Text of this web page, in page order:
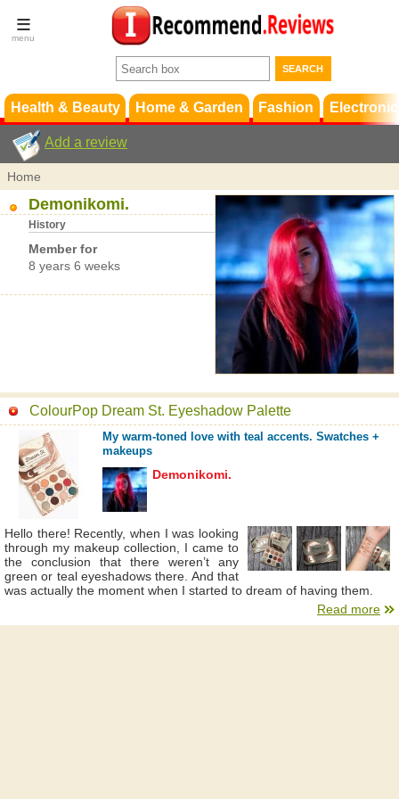
Terms &
Conditions
Support
Health & Beauty Home & Garden Fashion
Add a review
Home
Demonikomi.
History
Member for
8 years 6 weeks
ColourPop Dream St. Eyeshadow Palette
My warm-toned love with teal accents. Swatches +
makeups
Demonikomi.
Hello there! Recently, when I was looking
through my makeup collection, I came to
the conclusion that there weren’t any
green or teal eyeshadows there. And that
was actually the moment when I started to dream of having them.
Read more